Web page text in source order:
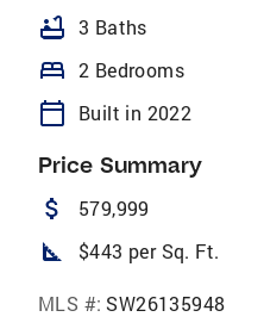
bathtub 3 Baths
bed 2 Bedrooms
calendar_today Built in 2022
Price Summary
attach_money 579,999
square_foot $443 per Sq. Ft.
MLS #: SW26135948